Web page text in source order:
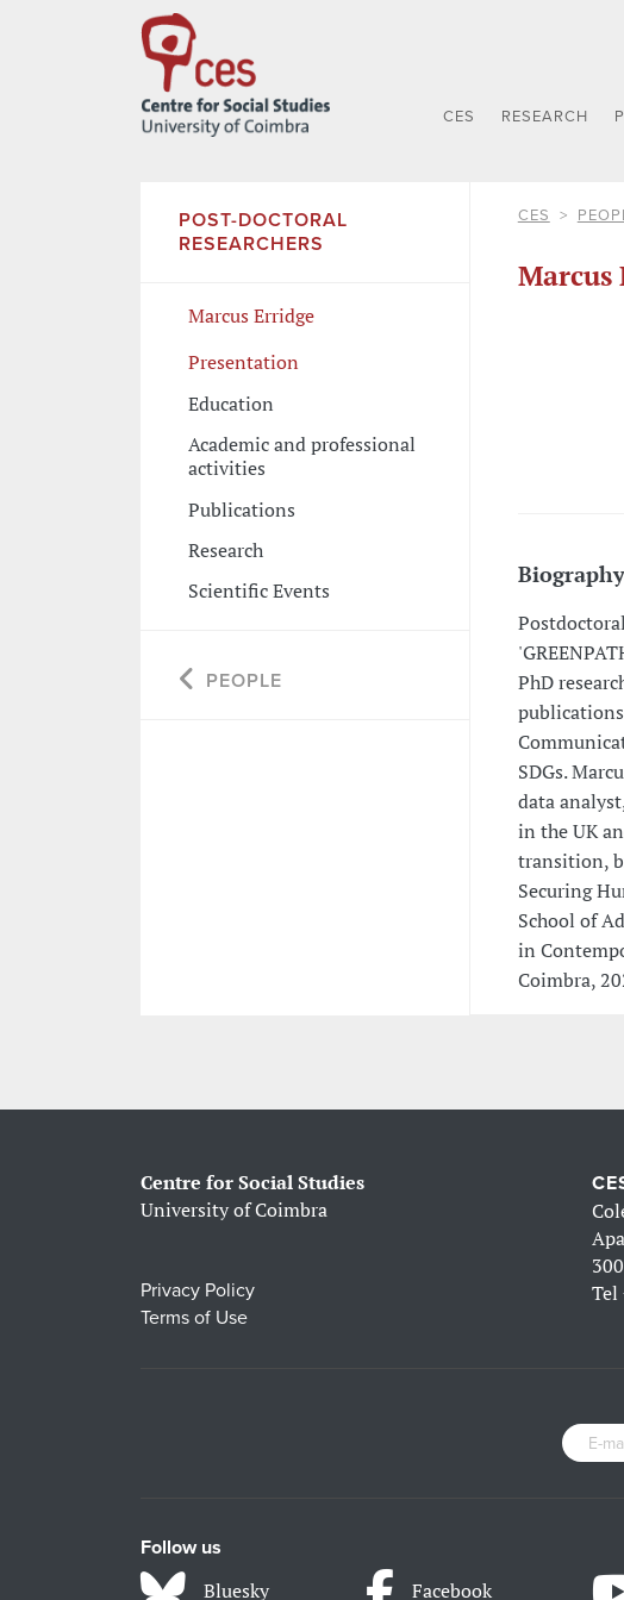
CES RESEARCH
POST-DOCTORAL
RESEARCHERS
Marcus Erridge
Presentation
Education
Academic and professional
activities
Publications
Research
Scientific Events
PEOPLE
CES
Marcus
Biography
PhD
SDGs.
data
in the UK
transition,
Securing
School of
in
Coimbra,
Centre for Social Studies
University of Coimbra
Privacy Policy
Terms of Use
Tel
Follow us
Bluesky Facebook